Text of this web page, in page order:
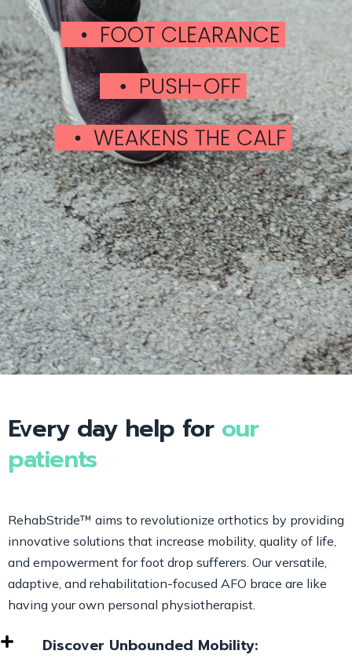
Every day help for our
patients
RehabStride™ aims to revolutionize orthotics by providing
innovative solutions that increase mobility, quality of life,
and empowerment for foot drop sufferers. Our versatile,
adaptive, and rehabilitation-focused AFO brace are like
having your own personal physiotherapist.
Discover Unbounded Mobility: